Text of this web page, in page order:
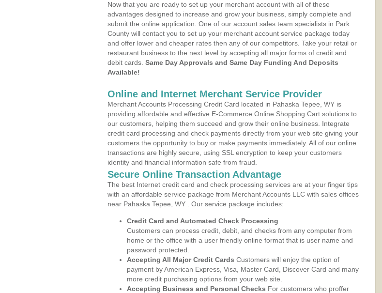
Now that you are ready to set up your merchant account with all of these
advantages designed to increase and grow your business, simply complete and
submit the online application. One of our account sales team specialists in Park
County will contact you to set up your merchant account service package today
and offer lower and cheaper rates then any of our competitors. Take your retail or
restaurant business to the next level by accepting all major forms of credit and
debit cards. Same Day Approvals and Same Day Funding And Deposits
Available!
Online and Internet Merchant Service Provider
Merchant Accounts Processing Credit Card located in Pahaska Tepee, WY is
providing affordable and effective E-Commerce Online Shopping Cart solutions to
our customers, helping them succeed and grow their online business. Integrate
credit card processing and check payments directly from your web site giving your
customers the opportunity to buy or make payments immediately. All of our online
transactions are highly secure, using SSL encryption to keep your customers
identity and financial information safe from fraud.
Secure Online Transaction Advantage
The best Internet credit card and check processing services are at your finger tips
with an affordable service package from Merchant Accounts LLC with sales offices
near Pahaska Tepee, WY . Our service package includes:
Credit Card and Automated Check Processing
Customers can process credit, debit, and checks from any computer from
home or the office with a user friendly online format that is user name and
password protected.
Accepting All Major Credit Cards Customers will enjoy the option of
payment by American Express, Visa, Master Card, Discover Card and many
more credit purchasing options from your web site.
Accepting Business and Personal Checks For customers who proffer